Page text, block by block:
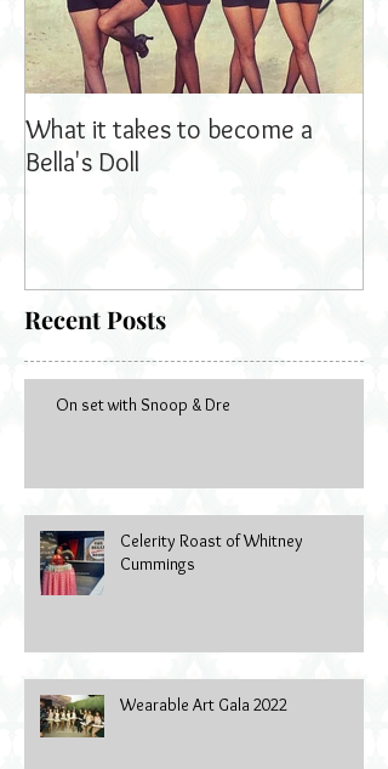
What it takes to become a
Bella's Doll
Recent Posts
On set with Snoop & Dre
Celerity Roast of Whitney
Cummings
Wearable Art Gala 2022